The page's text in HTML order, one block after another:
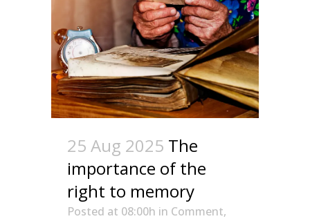
25 Aug 2025 The
importance of the
right to memory
Posted at 08:00h in Comment,